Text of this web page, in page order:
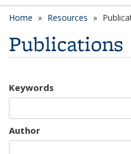
Home Resources
Publications
Keywords
Author